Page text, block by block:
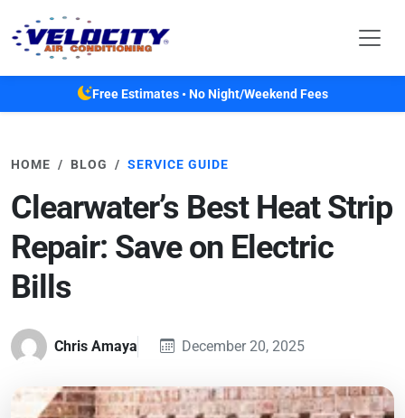
Free Estimates • No Night/Weekend Fees
HOME BLOG SERVICE GUIDE
Clearwater’s Best Heat Strip
Repair: Save on Electric
Bills
Chris Amaya December 20, 2025